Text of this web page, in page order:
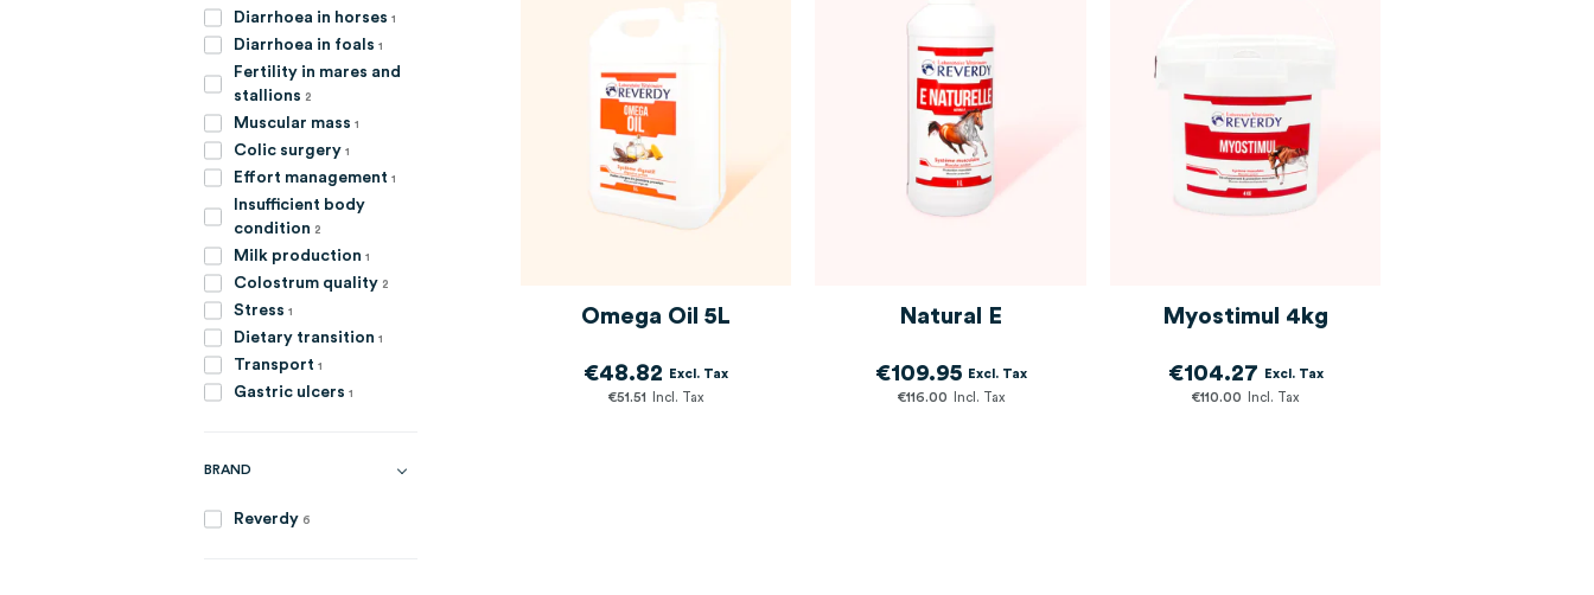
Omega Oil 5L
€51.51
€48.82
Natural E
€116.00
€109.95
Myostimul 4kg
€110.00
€104.27
Diarrhoea in horses 1
Diarrhoea in foals 1
Fertility in mares and
stallions 2
items
Muscular mass 1
Colic surgery 1
Effort management 1
Insufficient body
condition 2
items
Milk production 1
Colostrum quality 2
items
Stress 1
Dietary transition 1
Transport 1
Gastric ulcers 1
BRAND
Reverdy 6
items